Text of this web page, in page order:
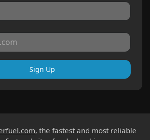
Sign Up
, the fastest and most reliable